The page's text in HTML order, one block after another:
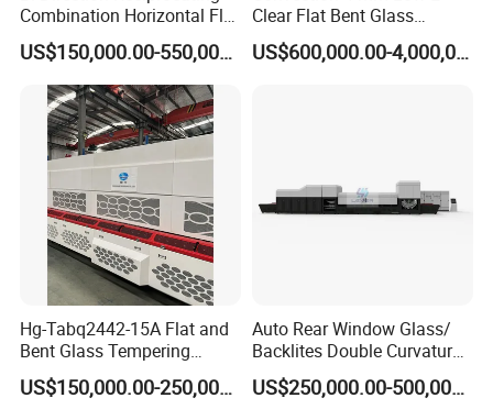
Combination Horizontal Flat
and Curved Bent Glass
Tempering Furnace
Machine Glass Toughen
Plant with Vesuvius Brand
Ceramic Roller
US$150,000.00-550,000.00
Clear Flat Bent Glass
Tempering Machine
US$600,000.00-4,000,000.00
Hg-Tabq2442-15A Flat and
Bent Glass Tempering
Furnace Latest Price
US$150,000.00-250,000.00
Auto Rear Window Glass/
Backlites Double Curvature
Tempered Glass Tempering
Furnace Machine, Glass US$250,000.00-500,000.00